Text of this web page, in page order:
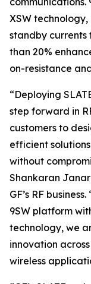
XSW
standby
than 20%
on-resistance
“Deploying
step forward in
customers to
efficient
without
Shankaran
GF’s RF
9SW platform
technology, we
innovation
wireless